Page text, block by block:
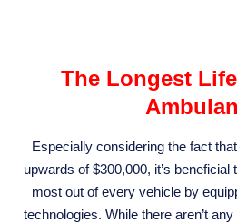
The Longest
Especially considering the fact
upwards of $300,000, it’s
most out of every vehicle by
technologies. While there aren’t